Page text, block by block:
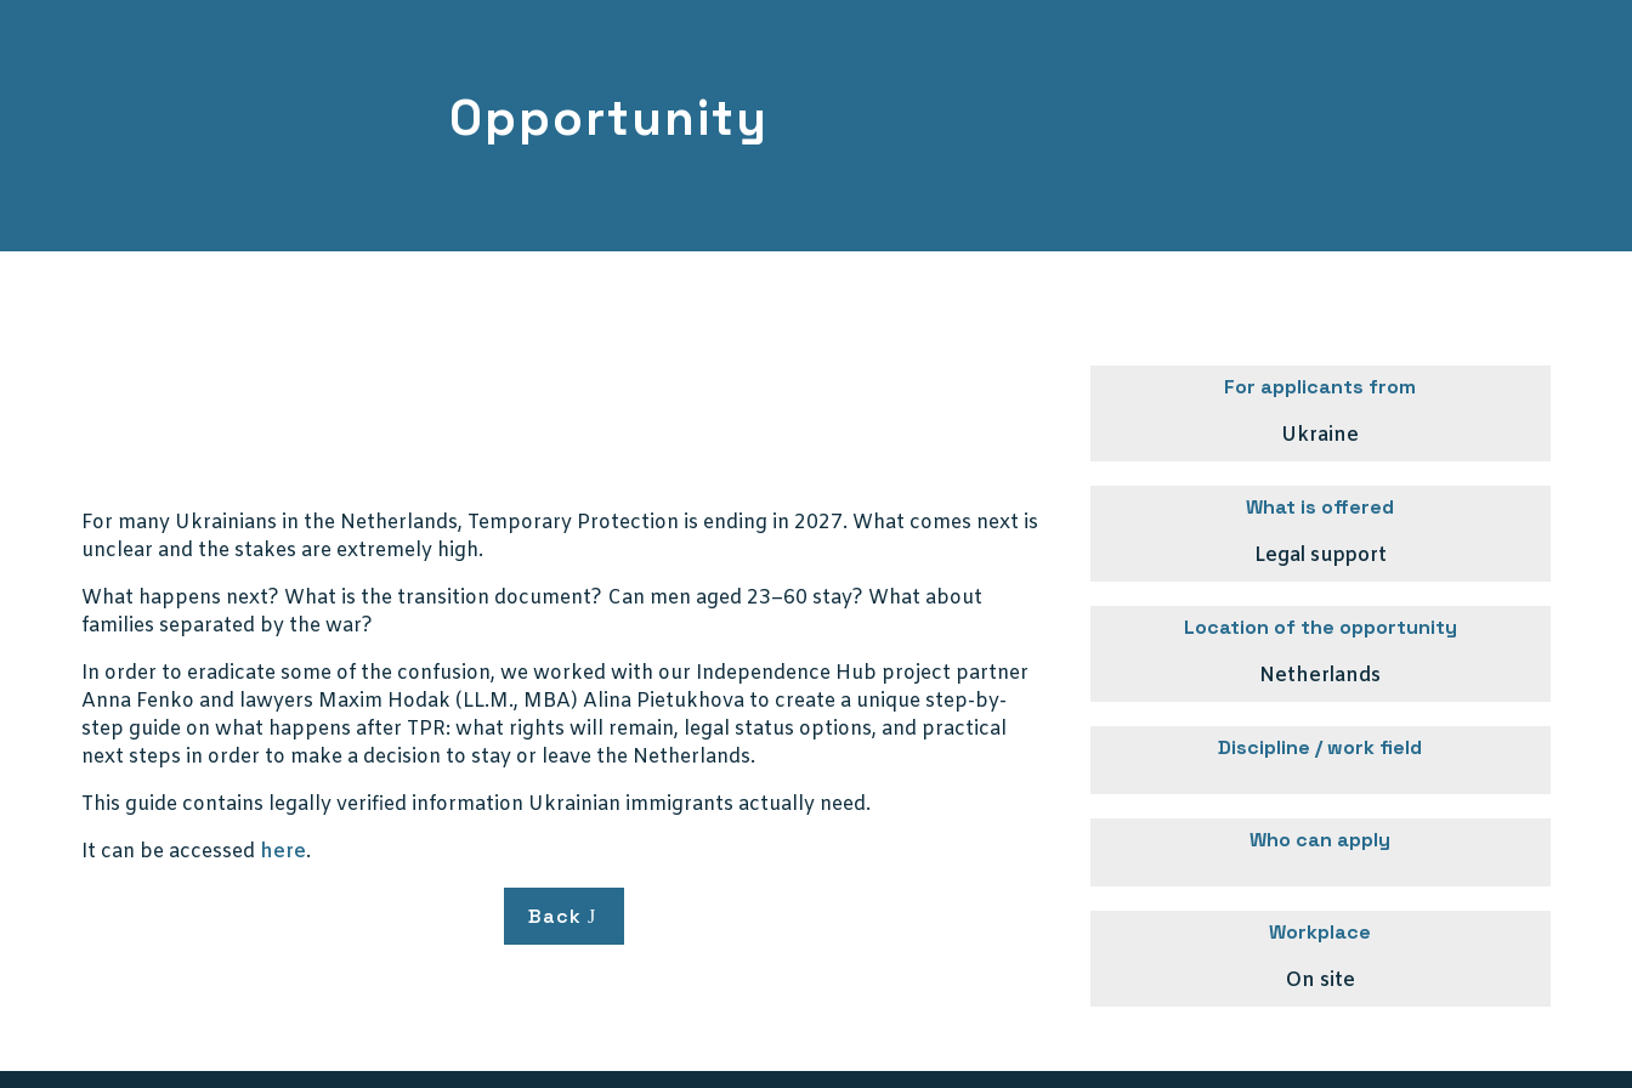
Opportunity
For many Ukrainians in the Netherlands, Temporary Protection is ending in 2027. What comes next is
unclear and the stakes are extremely high.
What happens next? What is the transition document? Can men aged 23–60 stay? What about
families separated by the war?
In order to eradicate some of the confusion, we worked with our Independence Hub project partner
Anna Fenko and lawyers Maxim Hodak (LL.M., MBA) Alina Pietukhova to create a unique step-by-
step guide on what happens after TPR: what rights will remain, legal status options, and practical
next steps in order to make a decision to stay or leave the Netherlands.
This guide contains legally verified information Ukrainian immigrants actually need.
It can be accessed here.
Back
For applicants from
Ukraine
What is offered
Legal support
Location of the opportunity
Netherlands
Discipline / work field
Who can apply
Workplace
On site